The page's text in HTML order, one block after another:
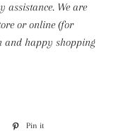
We are
or online (for
and happy shopping
Tweet
Pin it